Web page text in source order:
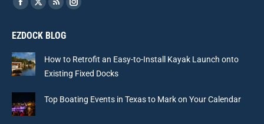
Facebook
opens
in
new
X
opens
new
Rss
opens
new
Instagram
in
new
EZDOCK BLOG
How to Retrofit an Easy-to-Install Kayak Launch onto
Existing Fixed Docks
Top Boating Events in Texas to Mark on Your Calendar